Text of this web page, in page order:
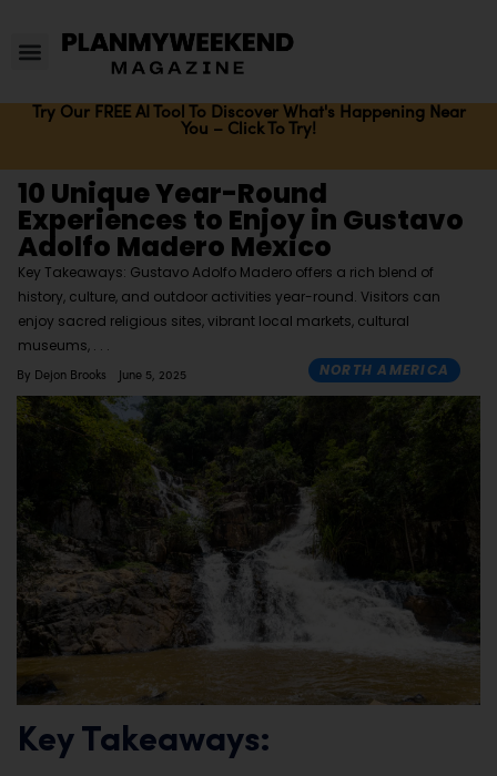
Try Our FREE AI Tool To Discover What's Happening Near
You – Click To Try!
10 Unique Year-Round
Experiences to Enjoy in Gustavo
Adolfo Madero Mexico
Key Takeaways: Gustavo Adolfo Madero offers a rich blend of
history, culture, and outdoor activities year-round. Visitors can
enjoy sacred religious sites, vibrant local markets, cultural
museums,
By Dejon Brooks June 5, 2025 NORTH AMERICA
Key Takeaways: